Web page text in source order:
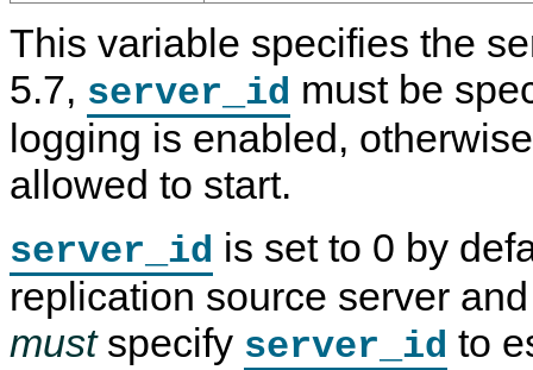
This variable specifies the
5.7, server_id must be
logging is enabled,
allowed to start.
server_id is set to 0 by
replication source server
mustspecify server_id to